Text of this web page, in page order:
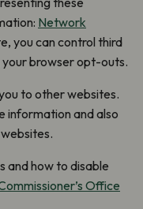
Network
you can control third
browser opt-outs.
to other websites.
information and also
and how to disable
Office